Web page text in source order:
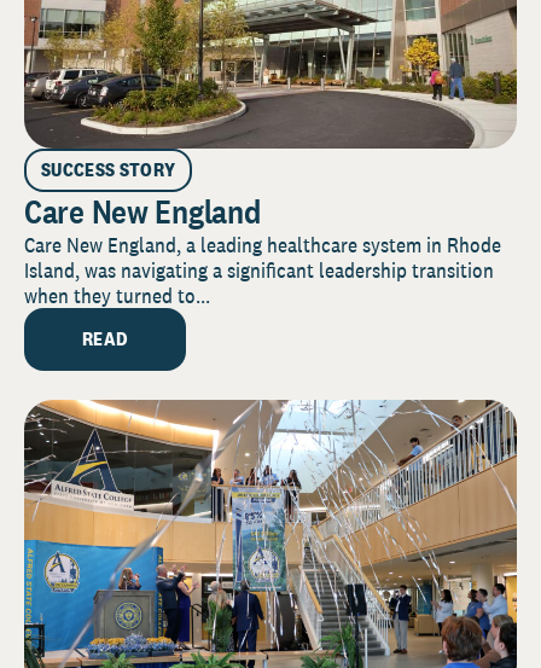
SUCCESS STORY
Care New England
Care New England, a leading healthcare system in Rhode
Island, was navigating a significant leadership transition
when they turned to...
READ